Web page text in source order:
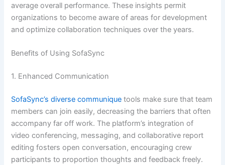
average overall performance. These insights permit
organizations to become aware of areas for development
and optimize collaboration techniques over the years.
Benefits of Using SofaSync
1. Enhanced Communication
SofaSync’s diverse communique tools make sure that team
members can join easily, decreasing the barriers that often
accompany far off work. The platform’s integration of
video conferencing, messaging, and collaborative report
editing fosters open conversation, encouraging crew
participants to proportion thoughts and feedback freely.